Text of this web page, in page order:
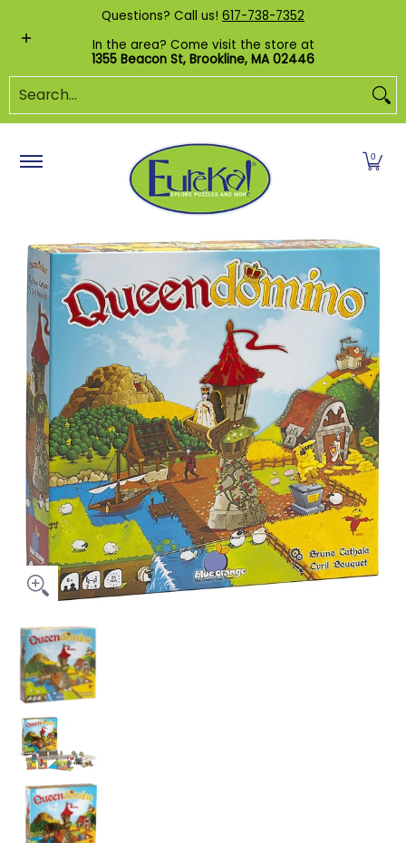
Skip to Main Content
Shop by Category Custom Puzzles
Questions? Call us! 617-738-7352
In the area? Come visit the store at
1355 Beacon St, Brookline, MA 02446
Search...
0
Skip to Main Content
Queendomino media thumbnails